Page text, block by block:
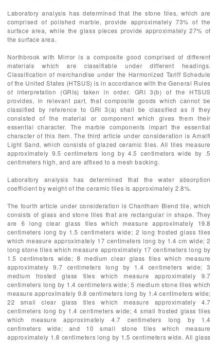
Laboratory analysis has determined that the stone tiles, which are
comprised of polished marble, provide approximately 73% of the
surface area, while the glass pieces provide approximately 27% of
the surface area.
Northbrook with Mirror is a composite good comprised of different
materials which are classifiable under different headings.
Classification of merchandise under the Harmonized Tariff Schedule
of the United States (HTSUS) is in accordance with the General Rules
of Interpretation (GRIs) taken in order. GRI 3(b) of the HTSUS
provides, in relevant part, that composite goods which cannot be
classified by reference to GRI 3(a) shall be classified as if they
consisted of the material or component which gives them their
essential character. The marble components impart the essential
character of this item. The third article under consideration is Amalfi
Light Sand, which consists of glazed ceramic tiles. All tiles measure
approximately 9.5 centimeters long by 4.5 centimeters wide by .5
centimeters high, and are affixed to a mesh backing.
Laboratory analysis has determined that the water absorption
coefficient by weight of the ceramic tiles is approximately 2.8%.
The fourth article under consideration is Chantham Blend tile, which
consists of glass and stone tiles that are rectangular in shape. They
are 6 long clear glass tiles which measure approximately 19.8
centimeters long by 1.5 centimeters wide; 2 long frosted glass tiles
which measure approximately 17 centimeters long by 1.4 cm wide; 2
long stone tiles which measure approximately 17 centimeters long by
1.5 centimeters wide; 8 medium clear glass tiles which measure
approximately 9.7 centimeters long by 1.4 centimeters wide; 3
medium frosted glass tiles which measure approximately 9.7
centimeters long by 1.4 centimeters wide; 5 medium stone tiles which
measure approximately 9.8 centimeters long by 1.4 centimeters wide;
22 small clear glass tiles which measure approximately 4.7
centimeters long by 1.4 centimeters wide; 4 small frosted glass tiles
which measure approximately 4.7 centimeters long by 1.4
centimeters wide; and 10 small stone tiles which measure
approximately 1.8 centimeters long by 1.5 centimeters wide. All glass